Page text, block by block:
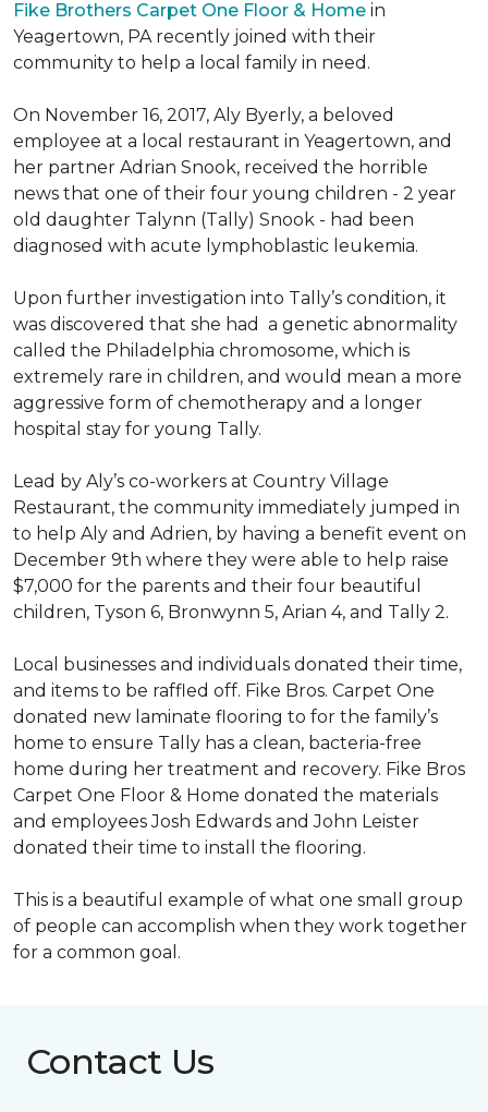
Fike Brothers Carpet One Floor & Home in
Yeagertown, PA recently joined with their
community to help a local family in need.
On November 16, 2017, Aly Byerly, a beloved
employee at a local restaurant in Yeagertown, and
her partner Adrian Snook, received the horrible
news that one of their four young children - 2 year
old daughter Talynn (Tally) Snook - had been
diagnosed with acute lymphoblastic leukemia.
Upon further investigation into Tally’s condition, it
was discovered that she had a genetic abnormality
called the Philadelphia chromosome, which is
extremely rare in children, and would mean a more
aggressive form of chemotherapy and a longer
hospital stay for young Tally.
Lead by Aly’s co-workers at Country Village
Restaurant, the community immediately jumped in
to help Aly and Adrien, by having a benefit event on
December 9th where they were able to help raise
$7,000 for the parents and their four beautiful
children, Tyson 6, Bronwynn 5, Arian 4, and Tally 2.
Local businesses and individuals donated their time,
and items to be raffled off. Fike Bros. Carpet One
donated new laminate flooring to for the family’s
home to ensure Tally has a clean, bacteria-free
home during her treatment and recovery. Fike Bros
Carpet One Floor & Home donated the materials
and employees Josh Edwards and John Leister
donated their time to install the flooring.
This is a beautiful example of what one small group
of people can accomplish when they work together
for a common goal.
Contact Us